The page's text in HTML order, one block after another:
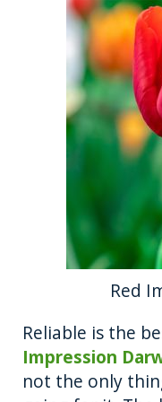
Red
Reliable is the
Impression
not the only